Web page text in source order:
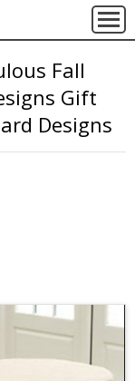
Fall
Gift
Designs